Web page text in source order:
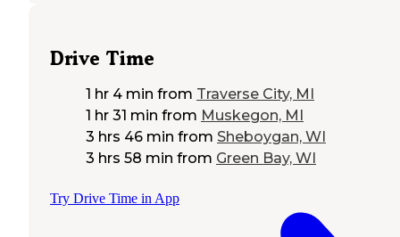
Drive Time
1 hr 4 min from Traverse City, MI
1 hr 31 min from Muskegon, MI
3 hrs 46 min from Sheboygan, WI
3 hrs 58 min from Green Bay, WI
Try Drive Time in App